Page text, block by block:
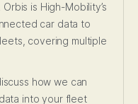
is High-Mobility’s
car data to
covering multiple
how we can
into your fleet